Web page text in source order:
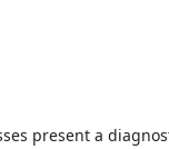
present a